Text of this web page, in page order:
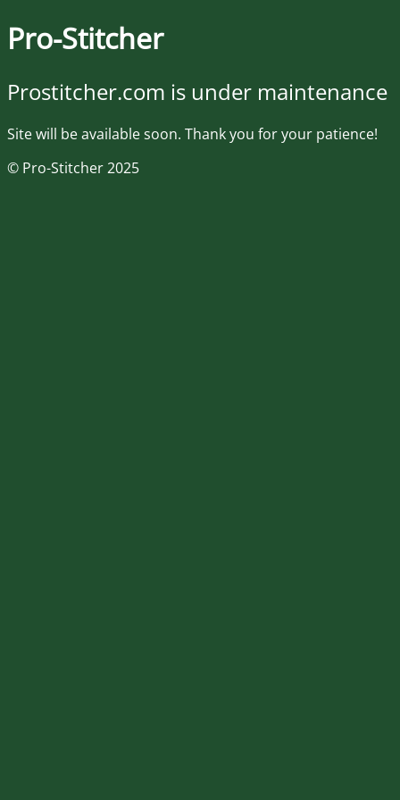
Pro-Stitcher
Prostitcher.com is under maintenance
Site will be available soon. Thank you for your patience!
© Pro-Stitcher 2025